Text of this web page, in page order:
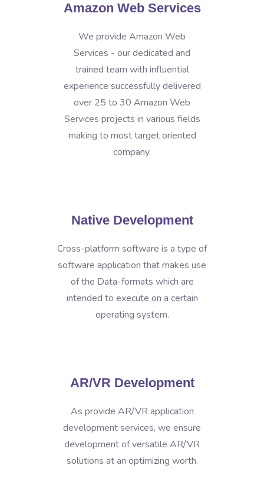
Amazon Web Services
We provide Amazon Web
Services - our dedicated and
trained team with influential
experience successfully delivered
over 25 to 30 Amazon Web
Services projects in various fields
making to most target oriented
company.
Native Development
Cross-platform software is a type of
software application that makes use
of the Data-formats which are
intended to execute on a certain
operating system.
AR/VR Development
As provide AR/VR application
development services, we ensure
development of versatile AR/VR
solutions at an optimizing worth.